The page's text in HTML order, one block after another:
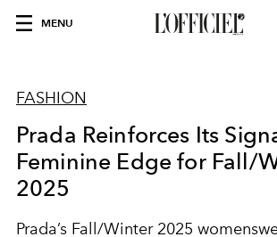
MENU
FASHION
Prada Reinforces Its
Feminine Edge for Fall/
2025
Prada’s Fall/Winter 2025